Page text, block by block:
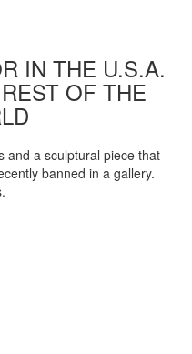
IN THE U.S.A.
OF THE
and a sculptural piece that
banned in a gallery.